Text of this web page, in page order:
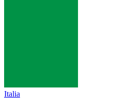
Italia